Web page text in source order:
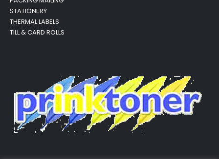
STATIONERY
THERMAL LABELS
TILL & CARD ROLLS